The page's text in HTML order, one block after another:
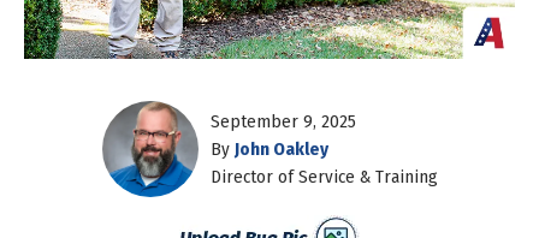
September 9, 2025
By John Oakley
Director of Service & Training